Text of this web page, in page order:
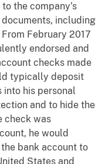
the company’s
including
February 2017
endorsed and
checks made
typically deposit
into his personal
and to hide the
check was
he would
bank account to
States and